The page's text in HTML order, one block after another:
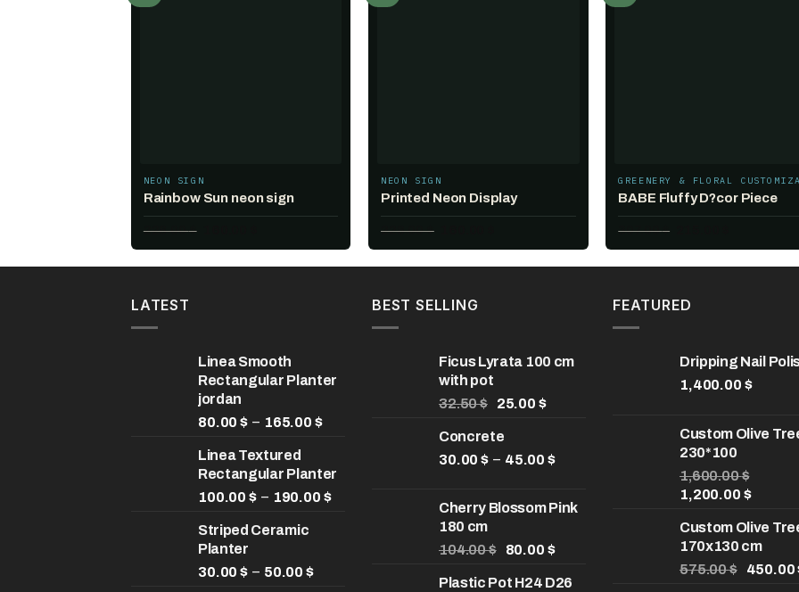
NEON SIGN
Rainbow Sun neon sign
228.00$
228.00 $.160.00 $.
NEON SIGN
Printed Neon Display
228.00$
228.00 $.160.00 $.
BABE Fluffy D?cor Piece
307.00$
307.00 $.215.00 $.
LATEST
Linea Smooth
Rectangular Planter
jordan
80.00$ – 165.00 $Price
through
165.00 $
Linea Textured
Rectangular Planter
100.00 $ – 190.00 $Price
Striped Ceramic
Planter
30.00$ – 50.00 $Price
BEST SELLING
Ficus Lyrata 100 cm
with pot
32.50$
Original
was:
32.50 $.
25.00 $Current
25.00 $.
Concrete
30.00$ – 45.00 $Price
through
Cherry Blossom Pink
180 cm
104.00$
Original
was:
80.00 $Current
is:
Plastic Pot H24 D26
FEATURED
Dripping Nail
1,400.00 $
Custom Olive
230*100
1,600.00$
Original
was:
1,600.00 $.
1,200.00 $
is:
Custom Olive
170x130 cm
575.00$
Original
450.00